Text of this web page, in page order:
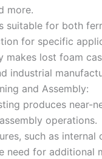
more.
suitable for both
for specific
makes lost foam
industrial
and Assembly:
produces near-
operations.
such as
need for additional